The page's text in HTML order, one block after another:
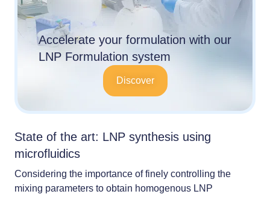
Accelerate your formulation with our
LNP Formulation system
Discover
State of the art: LNP synthesis using
microfluidics
Considering the importance of finely controlling the
mixing parameters to obtain homogenous LNP